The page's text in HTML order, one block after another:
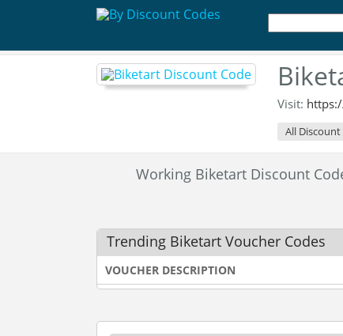
Visit:
All Discount
Working Biketart Discount
Trending Biketart Voucher Codes
VOUCHER DESCRIPTION